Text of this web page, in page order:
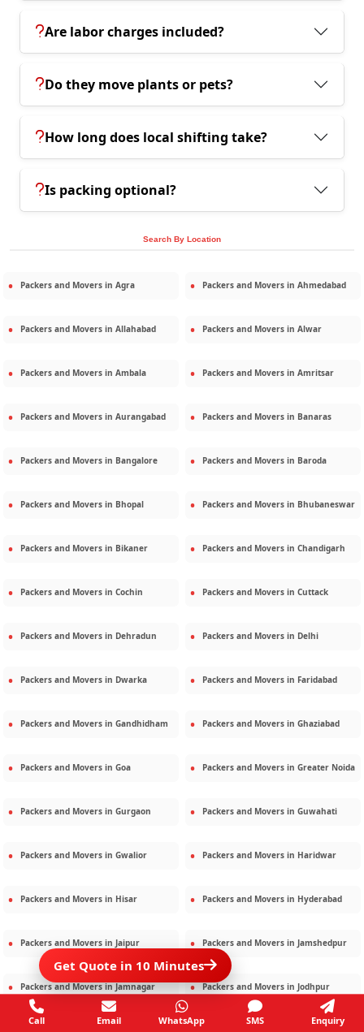
Are labor charges included?
Do they move plants or pets?
How long does local shifting take?
Is packing optional?
Search By Location
Packers and Movers in Agra Packers and Movers in Ahmedabad
Packers and Movers in Allahabad Packers and Movers in Alwar
Packers and Movers in Ambala Packers and Movers in Amritsar
Packers and Movers in Aurangabad Packers and Movers in Banaras
Packers and Movers in Bangalore Packers and Movers in Baroda
Packers and Movers in Bhopal Packers and Movers in Bhubaneswar
Packers and Movers in Bikaner Packers and Movers in Chandigarh
Packers and Movers in Cochin Packers and Movers in Cuttack
Packers and Movers in Dehradun Packers and Movers in Delhi
Packers and Movers in Dwarka Packers and Movers in Faridabad
Packers and Movers in Gandhidham Packers and Movers in Ghaziabad
Packers and Movers in Goa Packers and Movers in Greater Noida
Packers and Movers in Gurgaon Packers and Movers in Guwahati
Packers and Movers in Gwalior Packers and Movers in Haridwar
Packers and Movers in Hisar Packers and Movers in Hyderabad
Packers and Movers in Jaipur Packers and Movers in Jamshedpur
Packers and Movers in Jamnagar Packers and Movers in Jodhpur
Get Quote in 10 Minutes
Call Email WhatsApp SMS Enquiry